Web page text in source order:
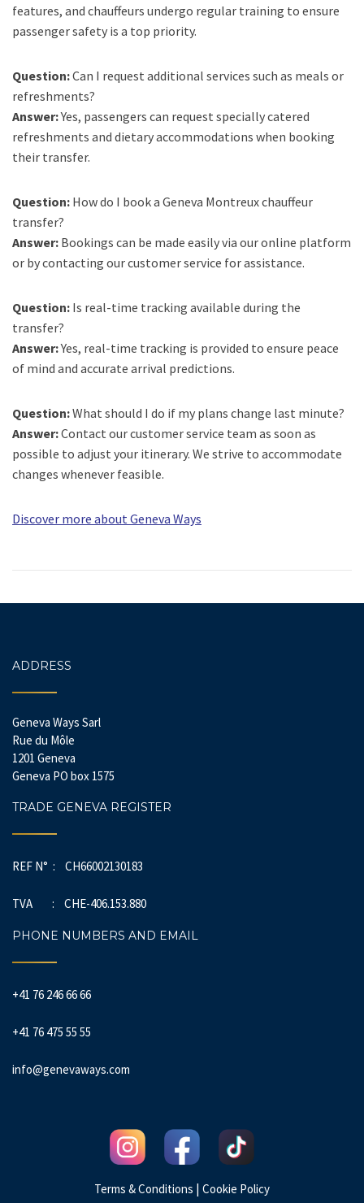
features, and chauffeurs undergo regular training to ensure
passenger safety is a top priority.
Question:Can I request additional services such as meals or
refreshments?
Answer:Yes, passengers can request specially catered
refreshments and dietary accommodations when booking
their transfer.
Question: How do I book a Geneva Montreux chauffeur
transfer?
Answer: Bookings can be made easily via our online platform
or by contacting our customer service for assistance.
Question: Is real-time tracking available during the
transfer?
Answer:Yes, real-time tracking is provided to ensure peace
of mind and accurate arrival predictions.
Question:What should I do if my plans change last minute?
Answer:Contact our customer service team as soon as
possible to adjust your itinerary. We strive to accommodate
changes whenever feasible.
Discover more about Geneva Ways
ADDRESS
Geneva Ways Sarl
Rue du Môle
1201 Geneva
Geneva PO box 1575
TRADE GENEVA REGISTER
REF N° : CH66002130183
TVA : CHE-406.153.880
PHONE NUMBERS AND EMAIL
+41 76 246 66 66
+41 76 475 55 55
info@genevaways.com
Terms & Conditions | Cookie Policy